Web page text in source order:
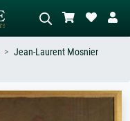
Jean-Laurent Mosnier